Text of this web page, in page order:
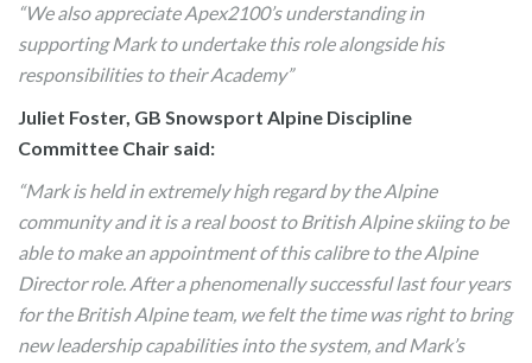
“We also appreciate Apex2100’s understanding in
supporting Mark to undertake this role alongside his
responsibilities to their Academy”
Juliet Foster, GB Snowsport Alpine Discipline
Committee Chair said:
“Mark is held in extremely high regard by the Alpine
community and it is a real boost to British Alpine skiing to be
able to make an appointment of this calibre to the Alpine
Director role. After a phenomenally successful last four years
for the British Alpine team, we felt the time was right to bring
new leadership capabilities into the system, and Mark’s